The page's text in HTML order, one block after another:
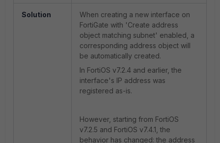
Solution
When creating a new interface on
FortiGate with 'Create address
object matching subnet' enabled, a
corresponding address object will
be automatically created.
In FortiOS v7.2.4 and earlier, the
interface's IP address was
registered as-is.
However, starting from FortiOS
v7.2.5 and FortiOS v7.4.1, the
behavior has changed: the address